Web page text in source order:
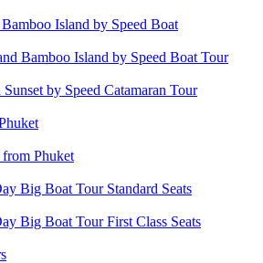
Island by Speed Boat
Bamboo Island by Speed Boat Tour
by Speed Catamaran Tour
from Phuket
Big Boat Tour Standard Seats
Big Boat Tour First Class Seats